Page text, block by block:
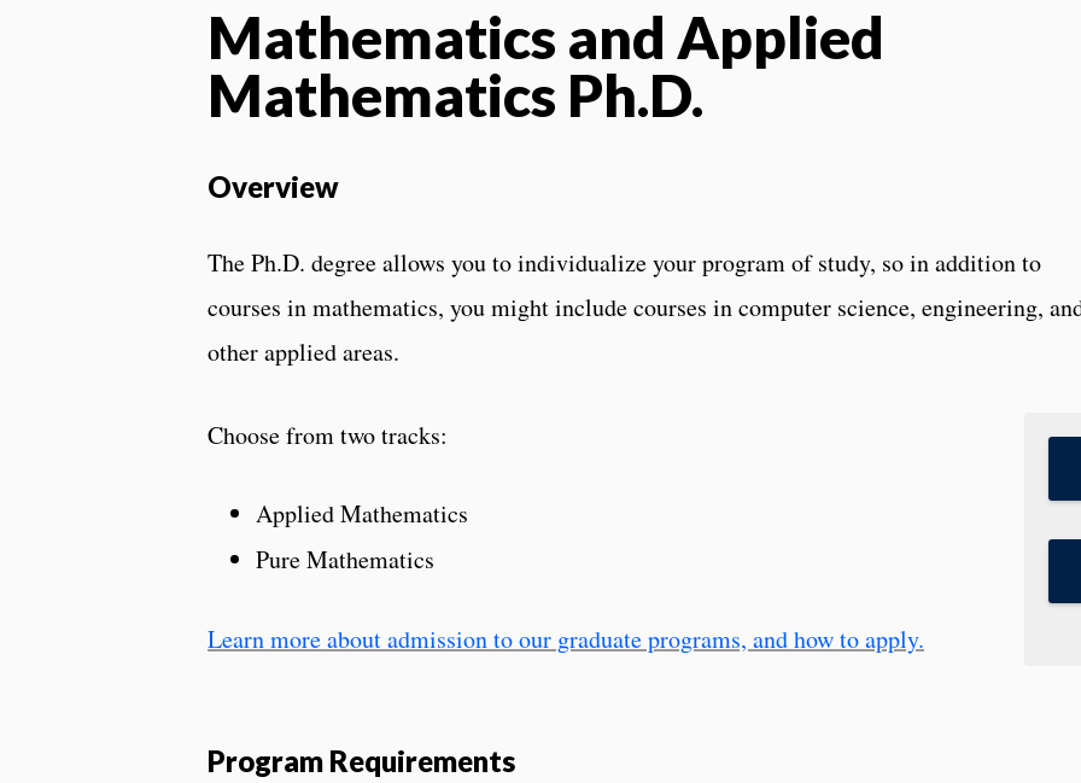
Mathematics and Applied
Mathematics Ph.D.
Overview
The Ph.D. degree allows you to individualize your program of study, so in addition to
courses in mathematics, you might include courses in computer science, engineering,
other applied areas.
Choose from two tracks:
Applied Mathematics
Pure Mathematics
Learn more about admission to our graduate programs, and how to apply.
Program Requirements